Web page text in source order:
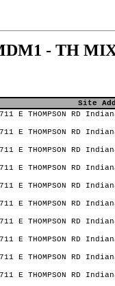
- TH
Site
E THOMPSON RD
E THOMPSON RD
E THOMPSON RD
E THOMPSON RD
E THOMPSON RD
E THOMPSON RD
E THOMPSON RD
E THOMPSON RD
E THOMPSON RD
E THOMPSON RD